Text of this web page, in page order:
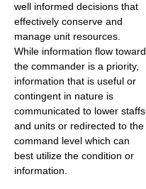
well informed decisions that
effectively conserve and
manage unit resources.
While information flow toward
the commander is a priority,
information that is useful or
contingent in nature is
communicated to lower staffs
and units or redirected to the
command level which can
best utilize the condition or
information.